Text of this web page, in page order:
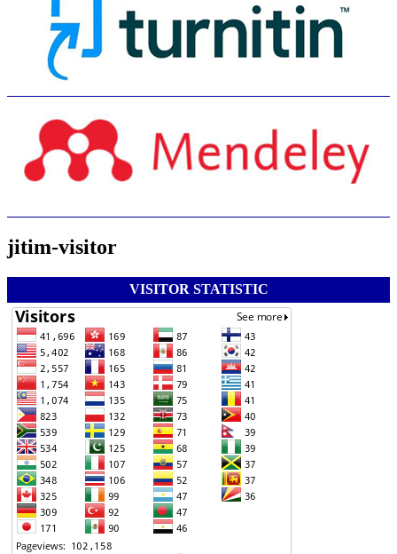
jitim-visitor
VISITOR STATISTIC